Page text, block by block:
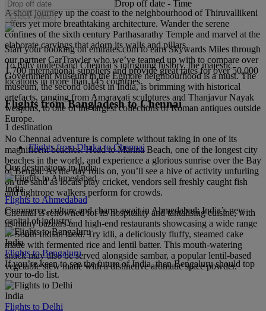
A short journey up the coast to the neighbourhood of Thiruvallikeni
offers yet more breathtaking architecture. Wander the serene
confines of the sixth century Parthasarathy Temple and marvel at the
elaborate carvings that adorn its walls and pillars.
To fully understand Chennai’s intriguing history, the majestic
Government Museum in the Egmore neighbourhood is a must. The
museum, the second oldest in India, is brimming with historical
artefacts, ranging from Amaravati sculptures and Thanjavur Nayak
weapons, to one of the largest collections of Roman antiques outside
Europe.
No Chennai adventure is complete without taking in one of its
magnificent beaches. Head to Marina Beach, one of the longest city
beaches in the world, and experience a glorious sunrise over the Bay
of Bengal. As the day rolls on, you’ll see a hive of activity unfurling
on the sand as locals play cricket, vendors sell freshly caught fish
and tightrope walkers perform for crowds.
Chennai is renowned for its hospitality and tantalising cuisine, with
its many bazaars and high-end restaurants showcasing a wide range
of South Indian food. Try idli, a deliciously fluffy, steamed cake
made with fermented rice and lentil batter. This mouth-watering
snack may also be served alongside sambar, a popular lentil-based
vegetable stew made with a distinctive aromatic spice powder.
Drop off date - Time
Check rates
Start your booking on emirates.com to earn Skywards Miles through
our partner CarTrawler who we’ve teamed up with to compare over
1,700 international suppliers and provide great rates for over 50,000
locations in more than 145 countries.
Flights from Bangladesh to Chennai
1 destination
Flights from Dhaka to Chennai
Our destinations in India
India
Flights to Ahmedabad
Commerce, culture and charm await in Ahmedabad; India’s new
capital of industry.
India
Flights to Bengaluru
If you’re keen to see the future of India, then Bengaluru should top
your to-do list.
India
Flights to Delhi